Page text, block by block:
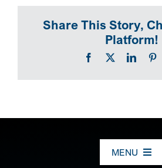
Share This Story,
Platform!
Facebook
X
MENU